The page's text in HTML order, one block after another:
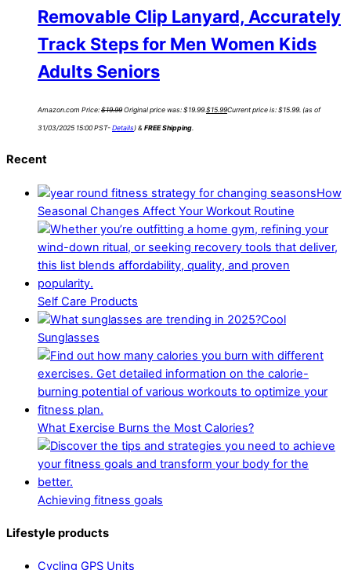
Removable Clip Lanyard, Accurately
Track Steps for Men Women Kids
Adults Seniors
Amazon.com Price: $19.99 Original price was: $19.99.$15.99Current price is: $15.99. (as of
31/03/2025 15:00 PST- Details ) & FREE Shipping
Recent
How
Seasonal Changes Affect Your Workout Routine
Self Care Products
Cool
Sunglasses
What Exercise Burns the Most Calories?
Achieving fitness goals
Lifestyle products
Cycling GPS Units